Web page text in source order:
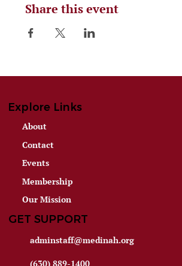
Share this event
Explore Links
About
Contact
Events
Membership
Our Mission
GET SUPPORT
adminstaff@medinah.org
(630) 889-1400